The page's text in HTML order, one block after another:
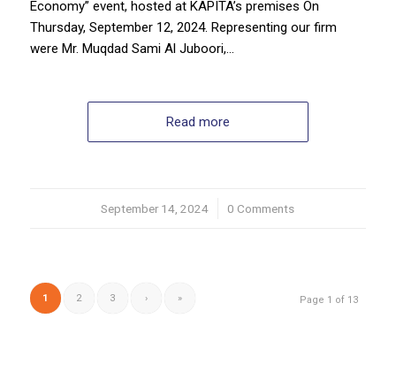
Economy” event, hosted at KAPITA’s premises On
Thursday, September 12, 2024. Representing our firm
were Mr. Muqdad Sami Al Juboori,…
Read more
September 14, 2024
/ 0 Comments
Page 1 of 13
1 2 3 › »